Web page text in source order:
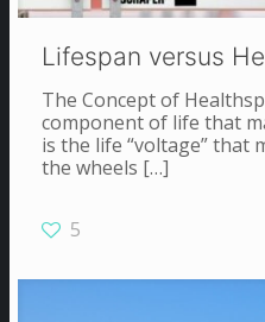
Lifespan versus
The Concept of
component of life that
is the life “voltage” that
the wheels […]
5